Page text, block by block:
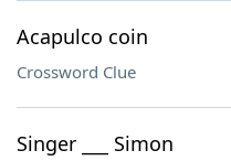
Acapulco coin
Crossword Clue
Singer ___ Simon